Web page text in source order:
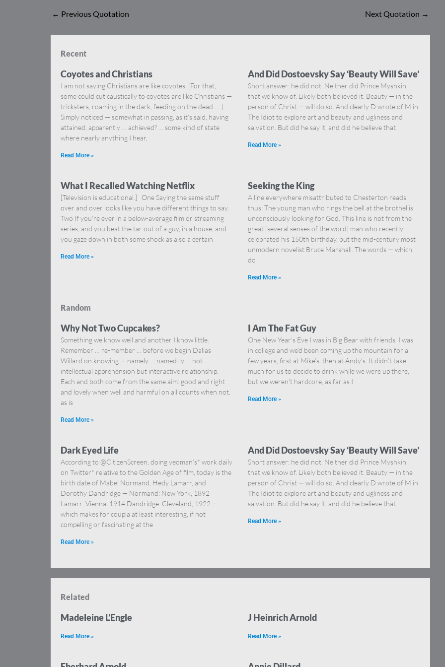
← Previous Quotation Next Quotation →
Recent
Coyotes and Christians
I am not saying Christians are like coyotes. [For that,
some could cut caustically to coyotes are like Christians —
tricksters, roaming in the dark, feeding on the dead … ]
Simply noticed — somewhat in passing, as it’s said, having
attained, apparently … achieved? … some kind of state
where nearly anything I hear,
Read More »
And Did Dostoevsky Say ‘Beauty Will Save’
Short answer: he did not. Neither did Prince Myshkin,
that we know of. Likely both believed it. Beauty — in the
person of Christ — will do so. And clearly D wrote of M in
The Idiot to explore art and beauty and ugliness and
salvation. But did he say it, and did he believe that
Read More »
What I Recalled Watching Netflix
[Television is educational.] One Saying the same stuff
over and over looks like you have different things to say.
Two If you’re ever in a below-average film or streaming
series, and you beat the tar out of a guy, in a house, and
you gaze down in both some shock as also a certain
Read More »
Seeking the King
A line everywhere misattributed to Chesterton reads
thus: The young man who rings the bell at the brothel is
unconsciously looking for God. This line is not from the
great [several senses of the word] man who recently
celebrated his 150th birthday, but the mid-century most
unmodern novelist Bruce Marshall. The words — which
do
Read More »
Random
Why Not Two Cupcakes?
Something we know well and another I know little.
Remember … re-member … before we begin Dallas
Willard on knowing — namely … named-ly … not
intellectual apprehension but interactive relationship.
Each and both come from the same aim: good and right
and lovely when well and harmful on all counts when not,
as is
Read More »
I Am The Fat Guy
One New Year’s Eve I was in Big Bear with friends. I was
in college and we’d been coming up the mountain for a
few years, first at Mike’s, then at Andy’s. It didn’t take
much for us to decide to drink while we were up there,
but we weren’t hardcore, as far as I
Read More »
Dark Eyed Life
According to @CitizenScreen, doing yeoman’s* work daily
on Twitter* relative to the Golden Age of film, today is the
birth date of Mabel Normand, Hedy Lamarr, and
Dorothy Dandridge — Normand: New York, 1892
Lamarr: Vienna, 1914 Dandridge: Cleveland, 1922 —
which makes for coupla at least interesting, if not
compelling or fascinating at the
Read More »
And Did Dostoevsky Say ‘Beauty Will Save’
Short answer: he did not. Neither did Prince Myshkin,
that we know of. Likely both believed it. Beauty — in the
person of Christ — will do so. And clearly D wrote of M in
The Idiot to explore art and beauty and ugliness and
salvation. But did he say it, and did he believe that
Read More »
Related
Madeleine L’Engle
Read More »
J Heinrich Arnold
Read More »